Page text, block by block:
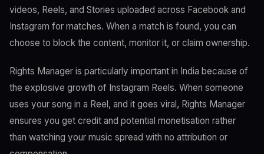
videos, Reels, and Stories uploaded across Facebook and
Instagram for matches. When a match is found, you can
choose to block the content, monitor it, or claim ownership.
Rights Manager is particularly important in India because of
the explosive growth of Instagram Reels. When someone
uses your song in a Reel, and it goes viral, Rights Manager
ensures you get credit and potential monetisation rather
than watching your music spread with no attribution or